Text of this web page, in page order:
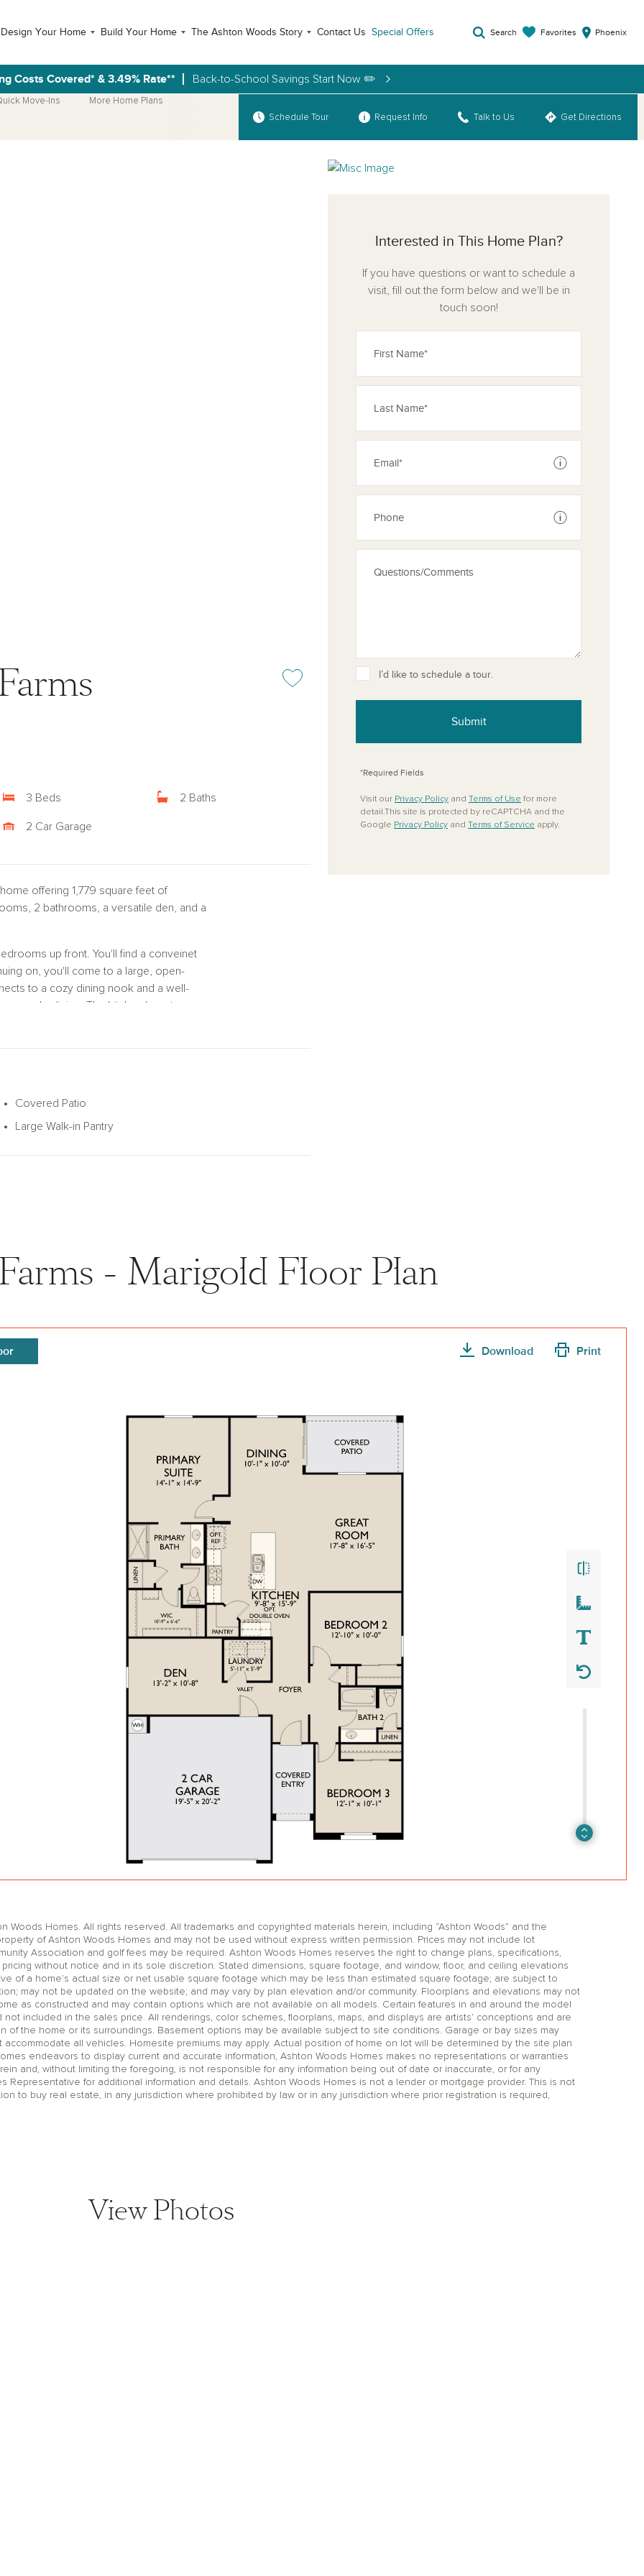
Design Your Home Build Your Home The Ashton Woods Story Contact Us Special Offers Search Favorites Phoenix
Costs Covered* & 3.49% Rate** Back-to-School Savings Start Now ✏️
Move-Ins
More Home Plans
Schedule Tour
Request Info Talk to Us Get Directions
Add or remove from your favorites
3 Beds 2 Baths
2 Car Garage
offering 1,779 square feet of
2 bathrooms, a versatile den, and a
up front. You'll find a conveinet
on, you'll come to a large, open-
to a cozy dining nook and a well-
living. The kitchen boasts an
needs. Enjoy indoor-outdoor living
a double vanity making early
everything organized.
perfect balance of functionality and
Covered Patio
Large Walk-in Pantry
Interested in This Home Plan?
If you have questions or want to schedule a
visit, fill out the form below and we'll be in
touch soon!
See disclaimer
See disclaimer
I’d like to schedule a tour.
Submit
*Required Fields
Visit our Privacy Policy and Terms of Use for more
detail.This site is protected by reCAPTCHA and the
Google Privacy Policy and Terms of Service apply.
- Marigold Floor Plan
Woods Homes. All rights reserved. All trademarks and copyrighted materials herein, including “Ashton Woods” and the
of Ashton Woods Homes and may not be used without express written permission. Prices may not include lot
Association and golf fees may be required. Ashton Woods Homes reserves the right to change plans, specifications,
without notice and in its sole discretion. Stated dimensions, square footage, and window, floor, and ceiling elevations
of a home’s actual size or net usable square footage which may be less than estimated square footage; are subject to
may not be updated on the website; and may vary by plan elevation and/or community. Floorplans and elevations may not
as constructed and may contain options which are not available on all models. Certain features in and around the model
included in the sales price. All renderings, color schemes, floorplans, maps, and displays are artists’ conceptions and are
of the home or its surroundings. Basement options may be available subject to site conditions. Garage or bay sizes may
all vehicles. Homesite premiums may apply. Actual position of home on lot will be determined by the site plan
endeavors to display current and accurate information, Ashton Woods Homes makes no representations or warranties
and, without limiting the foregoing, is not responsible for any information being out of date or inaccurate, or for any
Representative for additional information and details. Ashton Woods Homes is not a lender or mortgage provider. This is not
to buy real estate, in any jurisdiction where prohibited by law or in any jurisdiction where prior registration is required,
View Photos